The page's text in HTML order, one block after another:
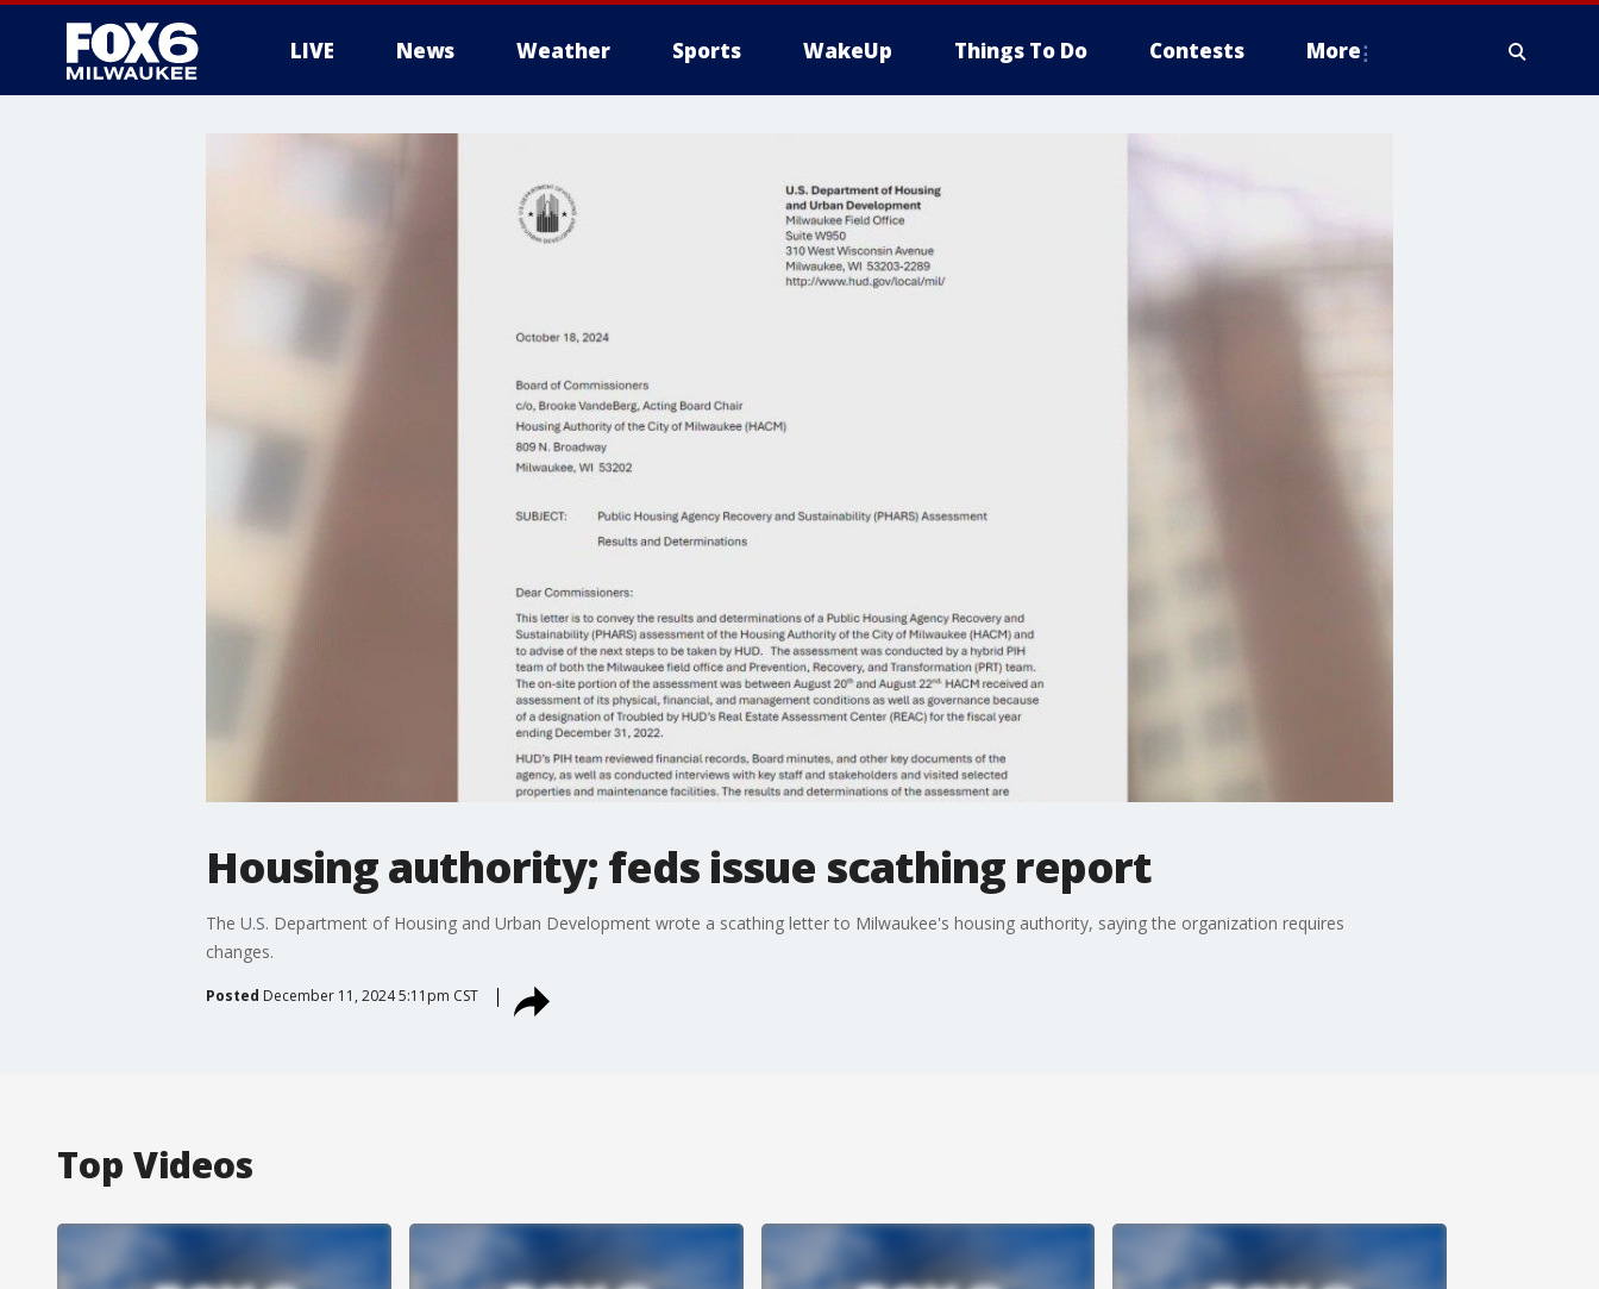
LIVE News Weather Sports WakeUp Things To Do Contests More
Housing authority; feds issue scathing report
The U.S. Department of Housing and Urban Development wrote a scathing letter to Milwaukee's housing authority, saying the organization requires
changes.
Posted December 11, 2024 5:11pm CST
Top Videos